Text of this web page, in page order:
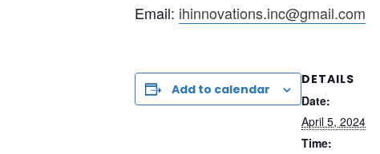
Email: ihinnovations.inc@gmail.com
Add to calendar
DETAILS
Date:
April 5, 2024
Time: